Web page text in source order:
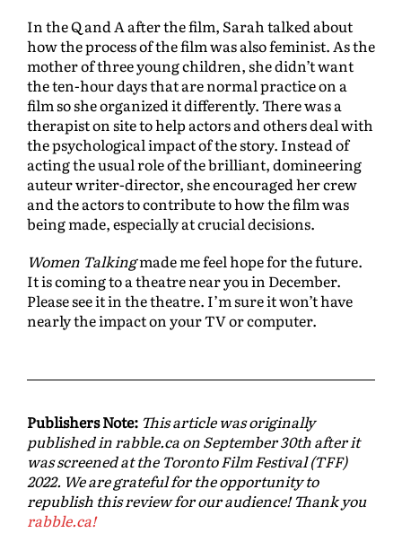
In the Q and A after the film, Sarah talked about
how the process of the film was also feminist. As the
mother of three young children, she didn’t want
the ten-hour days that are normal practice on a
film so she organized it differently. There was a
therapist on site to help actors and others deal with
the psychological impact of the story. Instead of
acting the usual role of the brilliant, domineering
auteur writer-director, she encouraged her crew
and the actors to contribute to how the film was
being made, especially at crucial decisions.
Women Talkingmade me feel hope for the future.
It is coming to a theatre near you in December.
Please see it in the theatre. I’m sure it won’t have
nearly the impact on your TV or computer.
Publishers Note: This article was originally
published in rabble.ca on September 30th after it
was screened at the Toronto Film Festival (TFF)
2022. We are grateful for the opportunity to
republish this review for our audience! Thank you
rabble.ca!